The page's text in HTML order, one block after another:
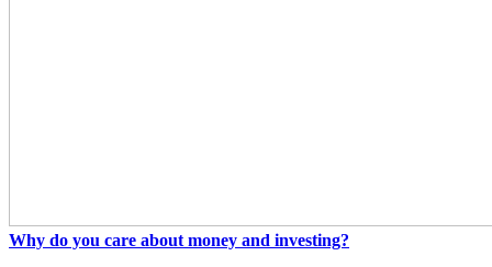
Why do you care about money and investing?